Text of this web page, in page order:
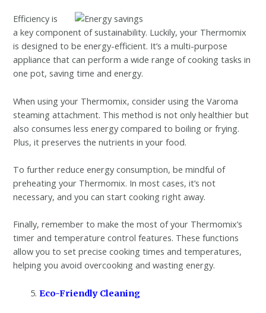
Efficiency is
a key component of sustainability. Luckily, your Thermomix
is designed to be energy-efficient. It’s a multi-purpose
appliance that can perform a wide range of cooking tasks in
one pot, saving time and energy.
When using your Thermomix, consider using the Varoma
steaming attachment. This method is not only healthier but
also consumes less energy compared to boiling or frying.
Plus, it preserves the nutrients in your food.
To further reduce energy consumption, be mindful of
preheating your Thermomix. In most cases, it’s not
necessary, and you can start cooking right away.
Finally, remember to make the most of your Thermomix’s
timer and temperature control features. These functions
allow you to set precise cooking times and temperatures,
helping you avoid overcooking and wasting energy.
Eco-Friendly Cleaning